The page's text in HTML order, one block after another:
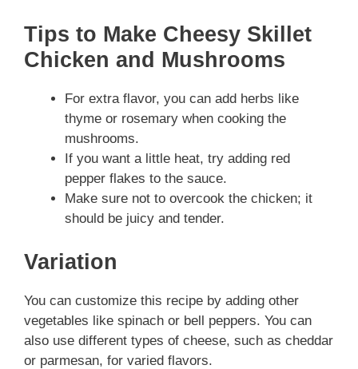
Tips to Make Cheesy Skillet
Chicken and Mushrooms
For extra flavor, you can add herbs like
thyme or rosemary when cooking the
mushrooms.
If you want a little heat, try adding red
pepper flakes to the sauce.
Make sure not to overcook the chicken; it
should be juicy and tender.
Variation
You can customize this recipe by adding other
vegetables like spinach or bell peppers. You can
also use different types of cheese, such as cheddar
or parmesan, for varied flavors.